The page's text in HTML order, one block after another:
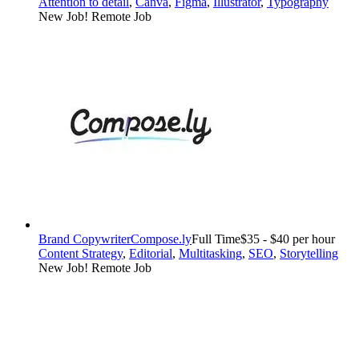
New Job! Remote Job
Brand CopywriterCompose.lyFull Time$35 - $40 per hour
Content Strategy, Editorial, Multitasking, SEO, Storytelling
New Job! Remote Job